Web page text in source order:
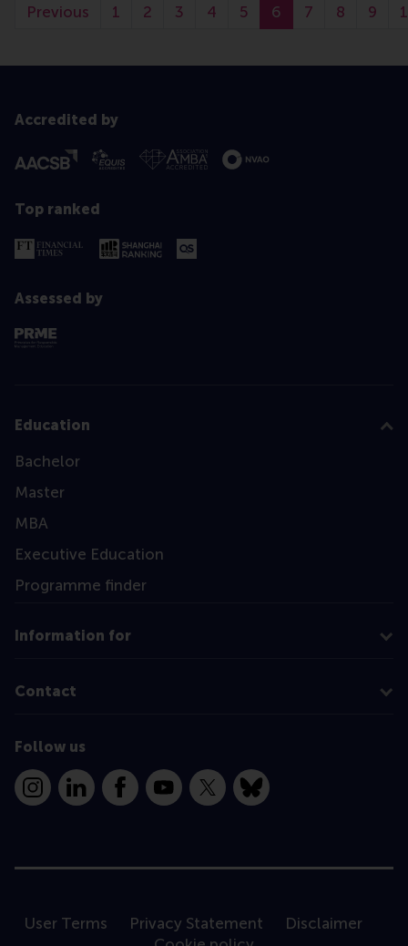
Previous 1 2 3 4 5 6 7 8 9
Accredited by
Top ranked
Assessed by
Education
Bachelor
Master
MBA
Executive Education
Programme finder
Information for
Contact
Follow us
InstagramLinkedInFacebookYouTube
X Bluesky
User Terms Privacy Statement
Disclaimer